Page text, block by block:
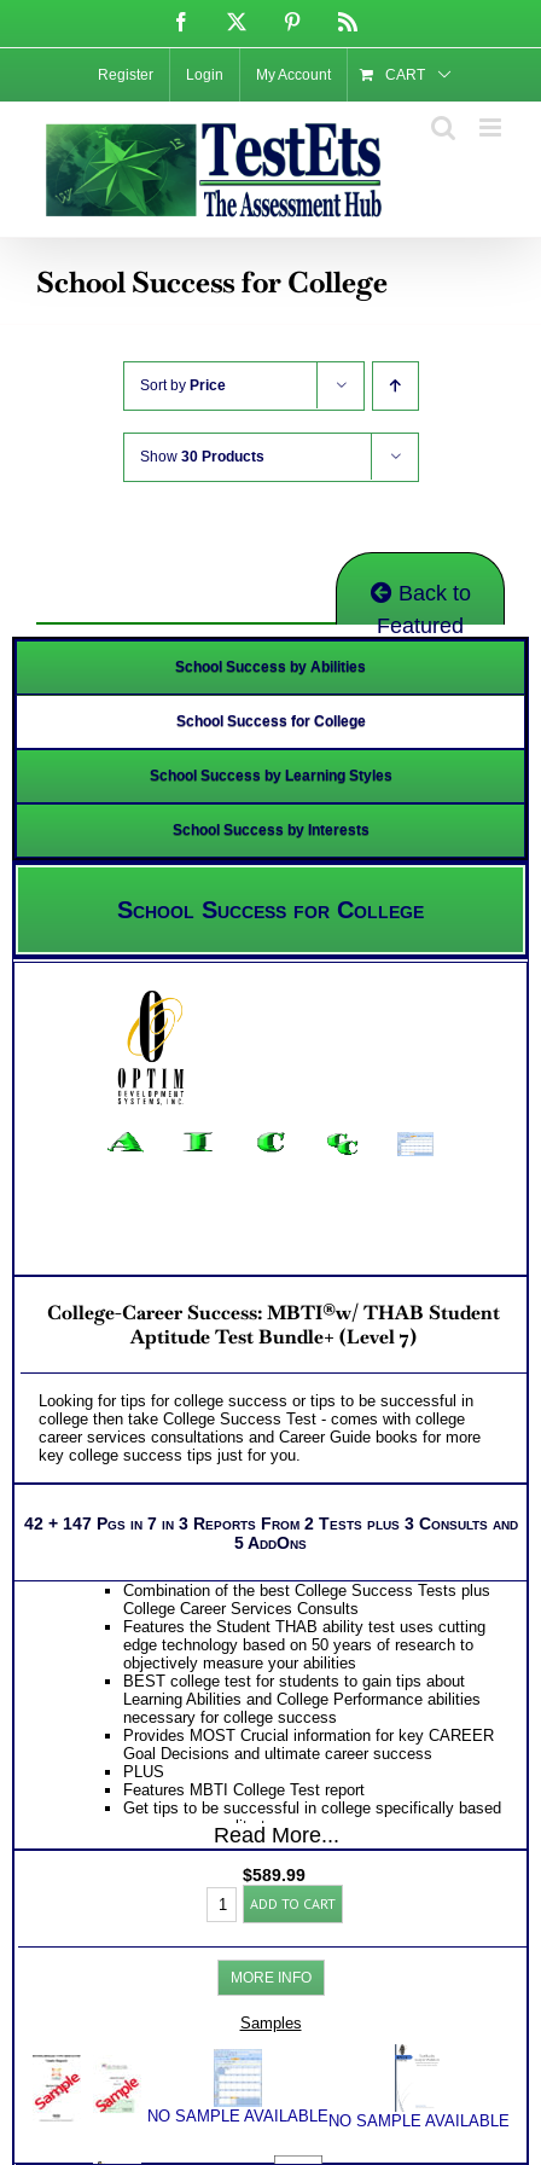
content
Facebook Pinterest
Register Login My Account CART
School Success for College
Sort by Price
Show 30 Products
Back to
Featured
School Success by Abilities
School Success for College
School Success by Learning Styles
School Success by Interests
School Success for College
College-Career Success: MBTI®w/ THAB Student
Aptitude Test Bundle+ (Level 7)
Looking for tips for college success or tips to be successful in
college then take College Success Test - comes with college
career services consultations and Career Guide books for more
key college success tips just for you.
42 + 147 Pgs in 7 in 3 Reports From 2 Tests plus 3 Consults and
5 AddOns
Combination of the best College Success Tests plus
College Career Services Consults
Features the Student THAB ability test uses cutting
edge technology based on 50 years of research to
objectively measure your abilities
BEST college test for students to gain tips about
Learning Abilities and College Performance abilities
necessary for college success
Provides MOST Crucial information for key CAREER
Goal Decisions and ultimate career success
PLUS
Features MBTI College Test report
Get tips to be successful in college specifically based
on your personality type
Tips to be successful in college from socializing to
Get Career Guide Book with LOTS of information to
gain specific career and college success tips for your
Provides Road Map for Success in each College year
– Freshman through Senior year
gain information that will further illuminate your
understanding of your college assessment test
reports
Receive two Comprehensive Consults to address
every concern, question and misinterpretations you
might have
Read More...
$589.99
College-
Career
Success:
MBTI®w/
THAB
Student
Aptitude
(Level
7)
quantity
ADD TO CART
MORE INFO
Samples
NO SAMPLE AVAILABLENO SAMPLE AVAILABLE